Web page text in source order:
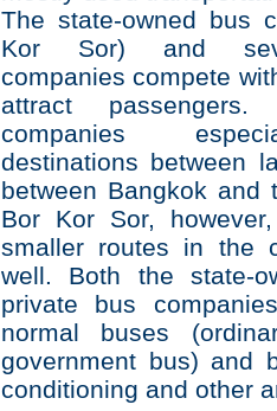
The state-owned bus
Kor Sor) and
companies compete
attract
companies
destinations between
between Bangkok and
Bor Kor Sor,
smaller routes in the
well. Both the state-
private bus
normal buses
government bus) and
conditioning and other